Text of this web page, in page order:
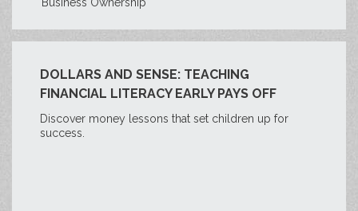
DOLLARS AND SENSE: TEACHING
FINANCIAL LITERACY EARLY PAYS OFF
Discover money lessons that set children up for
success.